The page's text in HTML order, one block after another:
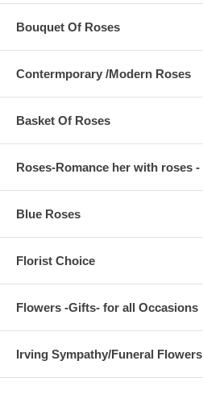
Bouquet Of Roses
Contermporary /Modern Roses
Basket Of Roses
Roses-Romance her with roses -
Blue Roses
Florist Choice
Flowers -Gifts- for all Occasions
Irving Sympathy/Funeral Flowers